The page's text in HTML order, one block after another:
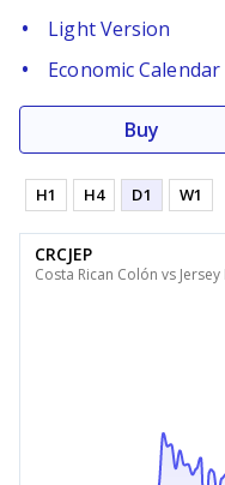
Light Version
Economic Calendar
Buy
H1 H4 D1 W1
CRCJEP
Costa Rican Colón vs